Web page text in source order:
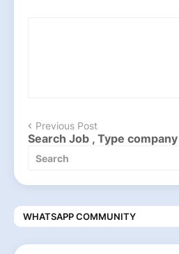
Previous Post
Search Job , Type
WHATSAPP COMMUNITY